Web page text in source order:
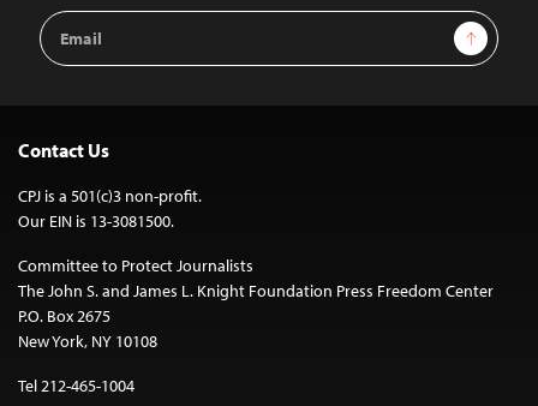
Email
Address
Sign Up
Contact Us
CPJ is a 501(c)3 non-profit.
Our EIN is 13-3081500.
Committee to Protect Journalists
The John S. and James L. Knight Foundation Press Freedom Center
P.O. Box 2675
New York, NY 10108
Tel 212-465-1004